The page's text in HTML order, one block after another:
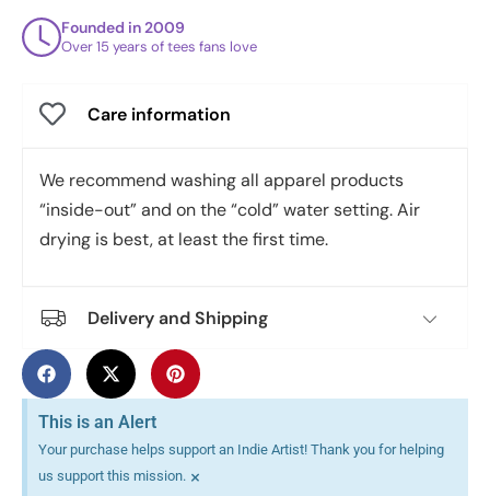
Founded in 2009
Over 15 years of tees fans love
Care information
We recommend washing all apparel products
“inside-out” and on the “cold” water setting. Air
drying is best, at least the first time.
Delivery and Shipping
This is an Alert
Your purchase helps support an Indie Artist! Thank you for helping
us support this mission. ×